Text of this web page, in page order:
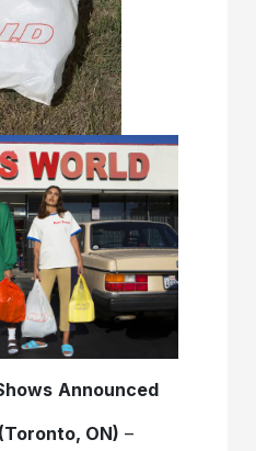
Announced
ON) –